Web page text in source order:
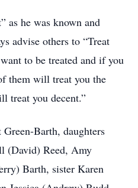
as he was known and
advise others to “Treat
to be treated and if you
them will treat you the
treat you decent.”
Barth, daughters
(David) Reed, Amy
Barth, sister Karen